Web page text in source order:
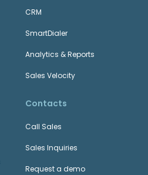
CRM
SmartDialer
Analytics & Reports
Sales Velocity
Contacts
Call Sales
Sales Inquiries
Request a demo